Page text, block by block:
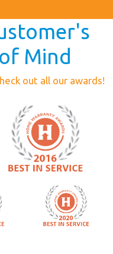
Mind
out all our awards!